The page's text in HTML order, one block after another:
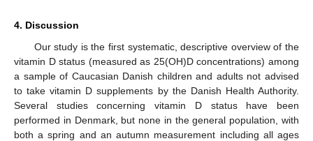
4. Discussion
Our study is the first systematic, descriptive overview of the
vitamin D status (measured as 25(OH)D concentrations) among
a sample of Caucasian Danish children and adults not advised
to take vitamin D supplements by the Danish Health Authority.
Several studies concerning vitamin D status have been
performed in Denmark, but none in the general population, with
both a spring and an autumn measurement including all ages